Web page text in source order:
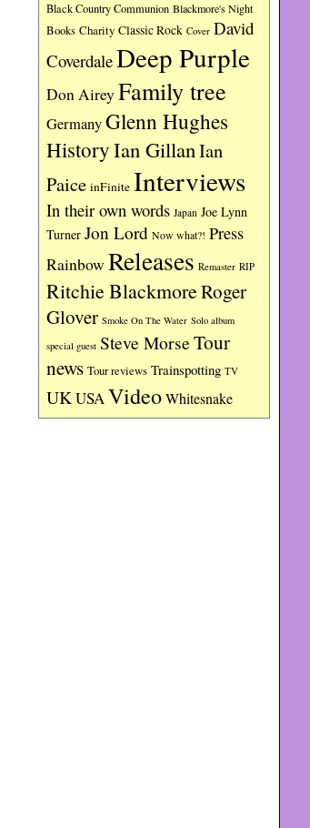
Black Country Communion Blackmore's Night
Books Charity Classic Rock Cover David
CoverdaleDeep Purple
Don Airey Family tree
GermanyGlenn Hughes
HistoryIan GillanIan
Paice inFinite Interviews
In their own words Japan Joe Lynn
Turner Jon Lord Now what?! Press
Rainbow Releases Remaster RIP
Ritchie BlackmoreRoger
Glover Smoke On The Water Solo album
special guest Steve MorseTour
news Tour reviews Trainspotting TV
UKUSAVideoWhitesnake